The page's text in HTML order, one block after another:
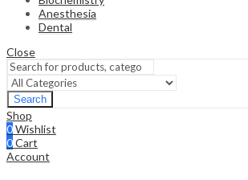
Anesthesia
Dental
Close
Search
Shop
0Wishlist
0Cart
Account